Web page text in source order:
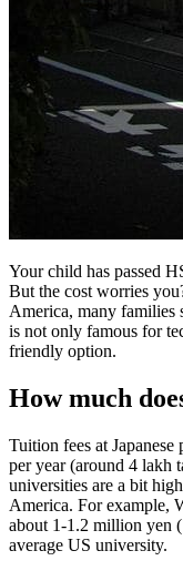
Your child has passed
But the cost worries
America, many families
is not only famous for
friendly option.
How much
Tuition fees at
per year (around 4 lakh
universities are a bit
America. For example,
about 1-1.2 million yen
average US university.